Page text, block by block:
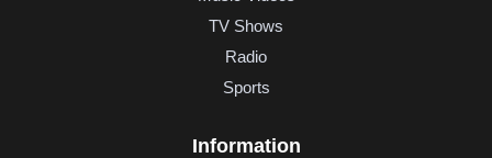
TV Shows
Radio
Sports
Information